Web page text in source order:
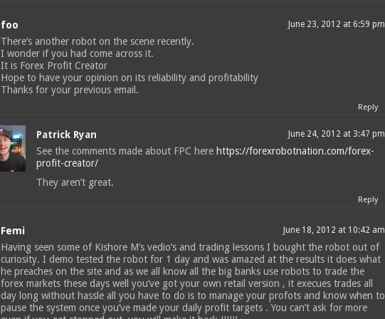
foo June 23, 2012 at 6:59 pm
There’s another robot on the scene recently.
I wonder if you had come across it.
It is Forex Profit Creator
Hope to have your opinion on its reliability and profitability
Thanks for your previous email.
Reply
Patrick Ryan June 24, 2012 at 3:47 pm
See the comments made about FPC here https://forexrobotnation.com/forex-
profit-creator/
They aren’t great.
Reply
Femi June 18, 2012 at 10:42 am
Having seen some of Kishore M’s vedio’s and trading lessons I bought the robot out of
curiosity. I demo tested the robot for 1 day and was amazed at the results it does what
he preaches on the site and as we all know all the big banks use robots to trade the
forex markets these days well you’ve got your own retail version , it execues trades all
day long without hassle all you have to do is to manage your profots and know when to
pause the system once you’ve made your daily profit targets . You can’t ask for more